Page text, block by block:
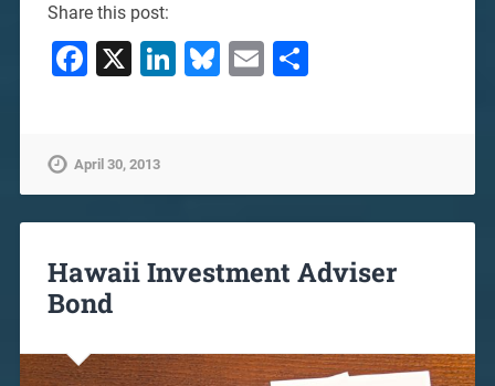
Share this post:
Facebook
X LinkedIn
Bluesky
EmailShare
April 30, 2013
Hawaii Investment Adviser
Bond